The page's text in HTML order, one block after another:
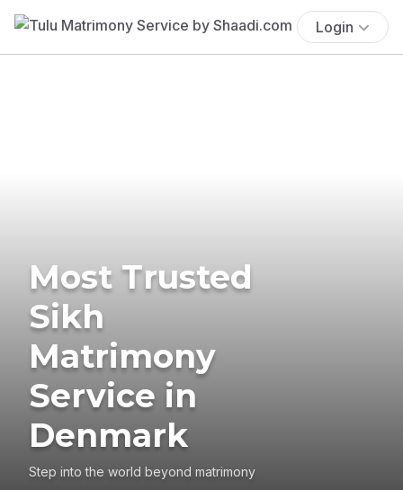
Login
Most Trusted
Sikh
Matrimony
Service in
Denmark
Step into the world beyond matrimony